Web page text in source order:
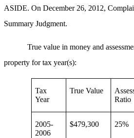
ASIDE. On December 26, 2012,
Summary Judgment.
True value in money and
property for tax year(s):
Tax
Year
True Value
Ratio
2005-
2006
$479,300 25%